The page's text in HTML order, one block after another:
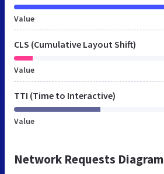
Value
CLS (Cumulative Layout Shift)
Value
TTI (Time to Interactive)
Value
Network Requests Diagram